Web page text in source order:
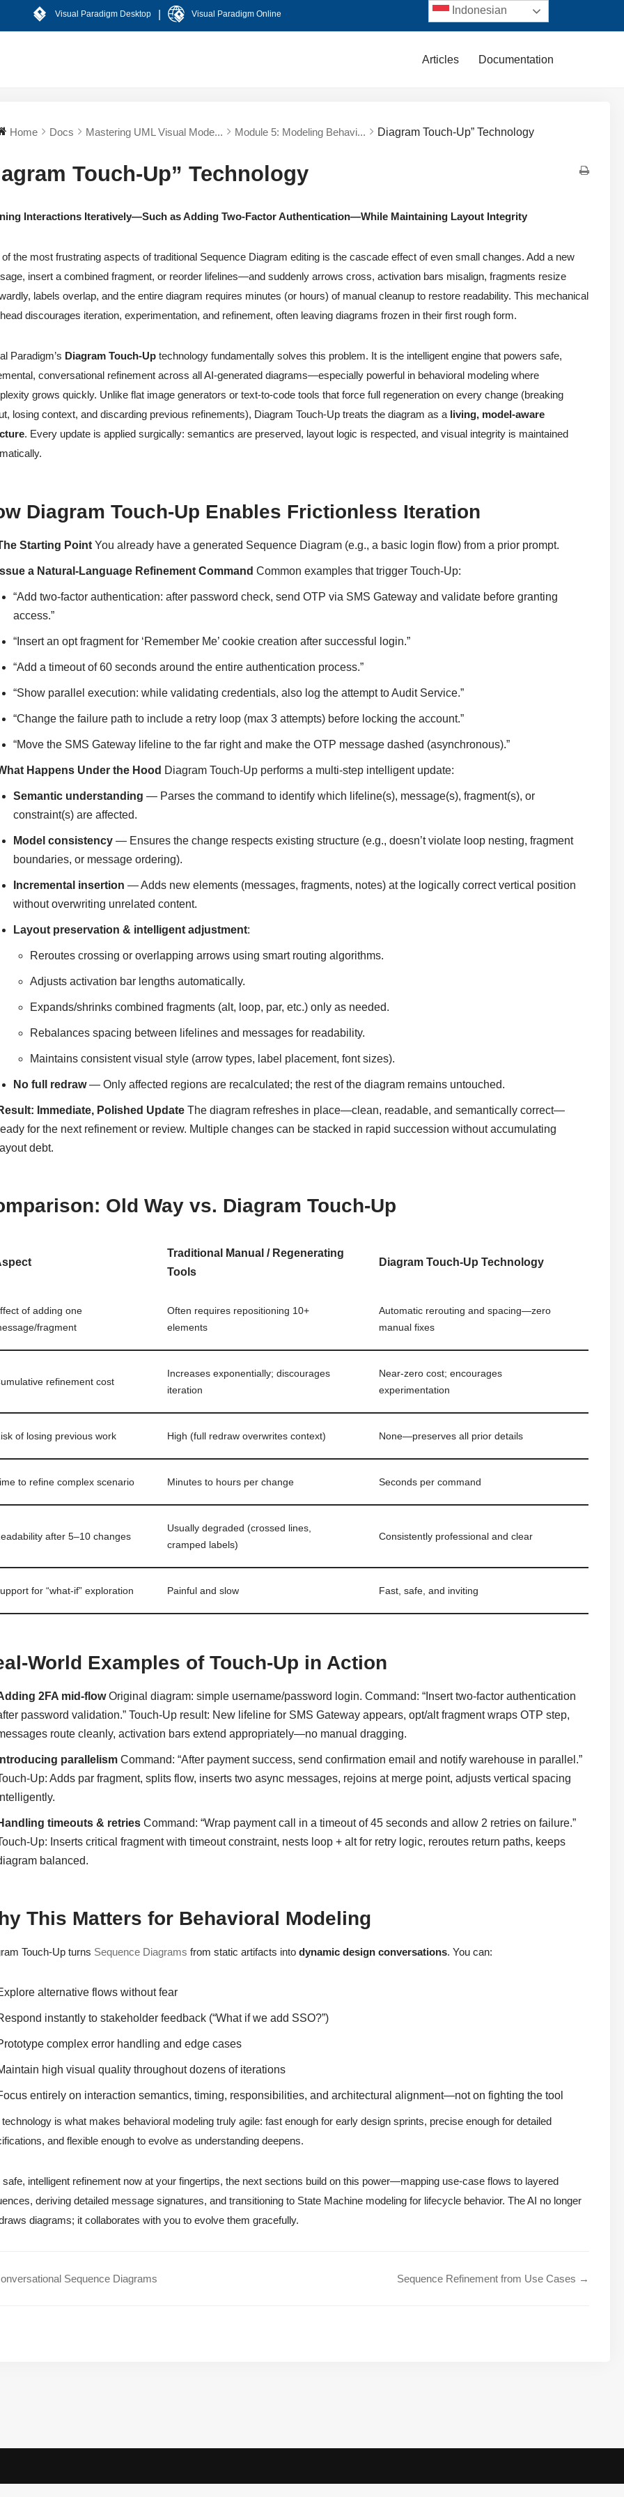
Visual Paradigm Desktop Visual Paradigm Online
Articles Documentation
Home Docs Mastering UML Visual Mode... Module 5: Modeling Behavi... Diagram Touch-Up” Technology
Touch-Up” Technology
Interactions Iteratively—Such as Adding Two-Factor Authentication—While Maintaining Layout Integrity
the most frustrating aspects of traditional Sequence Diagram editing is the cascade effect of even small changes. Add a new
insert a combined fragment, or reorder lifelines—and suddenly arrows cross, activation bars misalign, fragments resize
labels overlap, and the entire diagram requires minutes (or hours) of manual cleanup to restore readability. This mechanical
discourages iteration, experimentation, and refinement, often leaving diagrams frozen in their first rough form.
Paradigm’s Diagram Touch-Up technology fundamentally solves this problem. It is the intelligent engine that powers safe,
conversational refinement across all AI-generated diagrams—especially powerful in behavioral modeling where
grows quickly. Unlike flat image generators or text-to-code tools that force full regeneration on every change (breaking
losing context, and discarding previous refinements), Diagram Touch-Up treats the diagram as a living, model-aware
. Every update is applied surgically: semantics are preserved, layout logic is respected, and visual integrity is maintained
Diagram Touch-Up Enables Frictionless Iteration
Starting Point You already have a generated Sequence Diagram (e.g., a basic login flow) from a prior prompt.
a Natural-Language Refinement Command Common examples that trigger Touch-Up:
“Add two-factor authentication: after password check, send OTP via SMS Gateway and validate before granting
access.”
“Insert an opt fragment for ‘Remember Me’ cookie creation after successful login.”
“Add a timeout of 60 seconds around the entire authentication process.”
“Show parallel execution: while validating credentials, also log the attempt to Audit Service.”
“Change the failure path to include a retry loop (max 3 attempts) before locking the account.”
“Move the SMS Gateway lifeline to the far right and make the OTP message dashed (asynchronous).”
Happens Under the Hood Diagram Touch-Up performs a multi-step intelligent update:
Semantic understanding — Parses the command to identify which lifeline(s), message(s), fragment(s), or
constraint(s) are affected.
Model consistency — Ensures the change respects existing structure (e.g., doesn’t violate loop nesting, fragment
boundaries, or message ordering).
Incremental insertion — Adds new elements (messages, fragments, notes) at the logically correct vertical position
without overwriting unrelated content.
Layout preservation & intelligent adjustment:
Reroutes crossing or overlapping arrows using smart routing algorithms.
Adjusts activation bar lengths automatically.
Expands/shrinks combined fragments (alt, loop, par, etc.) only as needed.
Rebalances spacing between lifelines and messages for readability.
Maintains consistent visual style (arrow types, label placement, font sizes).
No full redraw— Only affected regions are recalculated; the rest of the diagram remains untouched.
Immediate, Polished Update The diagram refreshes in place—clean, readable, and semantically correct—
for the next refinement or review. Multiple changes can be stacked in rapid succession without accumulating
debt.
Old Way vs. Diagram Touch-Up
Traditional Manual / Regenerating
Tools
Diagram Touch-Up Technology
of adding one
fragment
Often requires repositioning 10+
elements
Automatic rerouting and spacing—zero
manual fixes
refinement cost
Increases exponentially; discourages
iteration
Near-zero cost; encourages
experimentation
of losing previous work High (full redraw overwrites context) None—preserves all prior details
to refine complex scenario Minutes to hours per change Seconds per command
after 5–10 changes
Usually degraded (crossed lines,
cramped labels)
Consistently professional and clear
for “what-if” exploration Painful and slow Fast, safe, and inviting
World Examples of Touch-Up in Action
2FA mid-flowOriginal diagram: simple username/password login. Command: “Insert two-factor authentication
password validation.” Touch-Up result: New lifeline for SMS Gateway appears, opt/alt fragment wraps OTP step,
route cleanly, activation bars extend appropriately—no manual dragging.
parallelism Command: “After payment success, send confirmation email and notify warehouse in parallel.”
Up: Adds par fragment, splits flow, inserts two async messages, rejoins at merge point, adjusts vertical spacing
timeouts & retries Command: “Wrap payment call in a timeout of 45 seconds and allow 2 retries on failure.”
Up: Inserts critical fragment with timeout constraint, nests loop + alt for retry logic, reroutes return paths, keeps
balanced.
This Matters for Behavioral Modeling
Touch-Up turns Sequence Diagrams from static artifacts intodynamic design conversations. You can:
alternative flows without fear
instantly to stakeholder feedback (“What if we add SSO?”)
complex error handling and edge cases
high visual quality throughout dozens of iterations
entirely on interaction semantics, timing, responsibilities, and architectural alignment—not on fighting the tool
is what makes behavioral modeling truly agile: fast enough for early design sprints, precise enough for detailed
and flexible enough to evolve as understanding deepens.
safe, intelligent refinement now at your fingertips, the next sections build on this power—mapping use-case flows to layered
deriving detailed message signatures, and transitioning to State Machine modeling for lifecycle behavior. The AI no longer
diagrams; it collaborates with you to evolve them gracefully.
Sequence Diagrams Sequence Refinement from Use Cases →
Indonesian